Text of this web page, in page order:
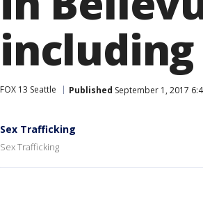
FOX 13 Seattle Published September 1, 2017
Sex Trafficking
Sex Trafficking